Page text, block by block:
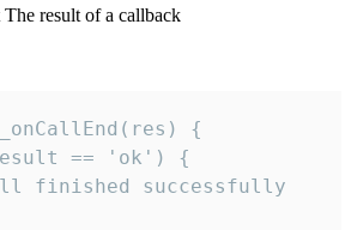
The result of a callback
{
== 'ok') {
finished successfully